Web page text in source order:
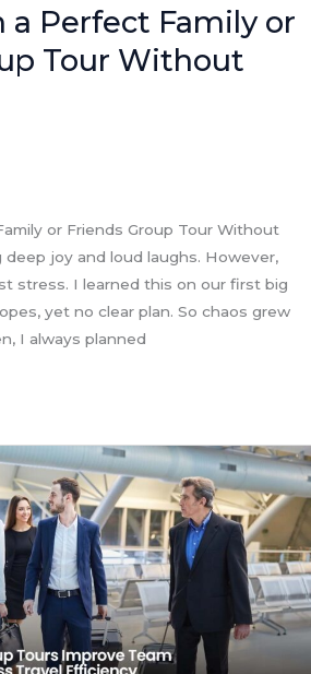
a Perfect Family or
Tour Without
or Friends Group Tour Without
deep joy and loud laughs. However,
stress. I learned this on our first big
yet no clear plan. So chaos grew
I always planned